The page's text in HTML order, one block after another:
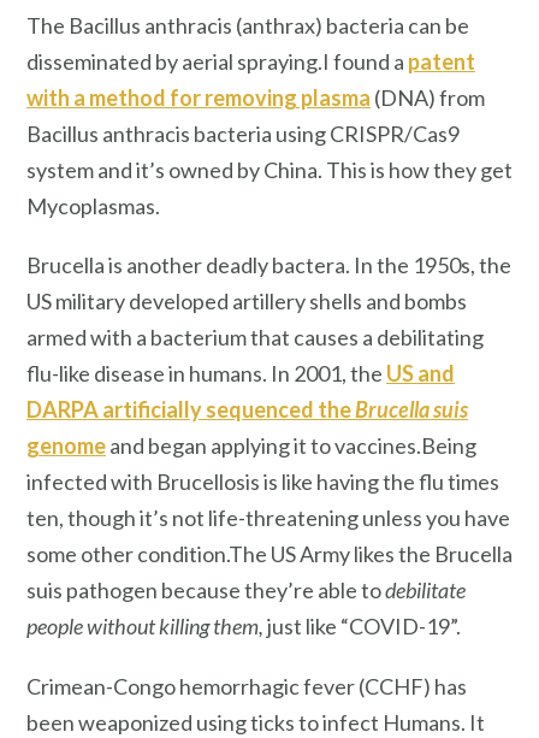
The Bacillus anthracis (anthrax) bacteria can be
disseminated by aerial spraying.I found a patent
with a method for removing plasma (DNA) from
Bacillus anthracis bacteria using CRISPR/Cas9
system and it’s owned by China. This is how they get
Mycoplasmas.
Brucella is another deadly bactera. In the 1950s, the
US military developed artillery shells and bombs
armed with a bacterium that causes a debilitating
flu-like disease in humans. In 2001, the US and
DARPA artificially sequenced theBrucella suis
genomeand began applying it to vaccines.Being
infected with Brucellosis is like having the flu times
ten, though it’s not life-threatening unless you have
some other condition.The US Army likes the Brucella
suis pathogen because they’re able todebilitate
people without killing them,just like “COVID-19”.
Crimean-Congo hemorrhagic fever (CCHF) has
been weaponized using ticks to infect Humans. It